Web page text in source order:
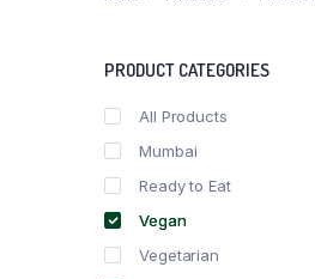
PRODUCT CATEGORIES
All Products
Mumbai
Ready to Eat
Vegan
Vegetarian